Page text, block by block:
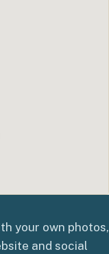
your own photos,
and social